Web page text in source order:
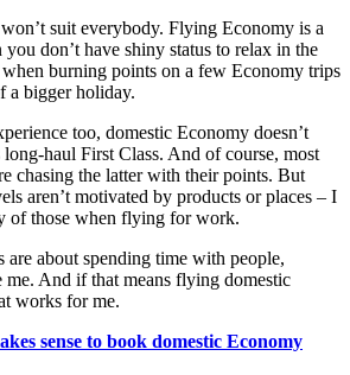
suit everybody. Flying Economy is a
don’t have shiny status to relax in the
burning points on a few Economy trips
a bigger holiday.
too, domestic Economy doesn’t
long-haul First Class. And of course, most
chasing the latter with their points. But
aren’t motivated by products or places – I
of those when flying for work.
are about spending time with people,
me. And if that means flying domestic
works for me.
sense to book domestic Economy